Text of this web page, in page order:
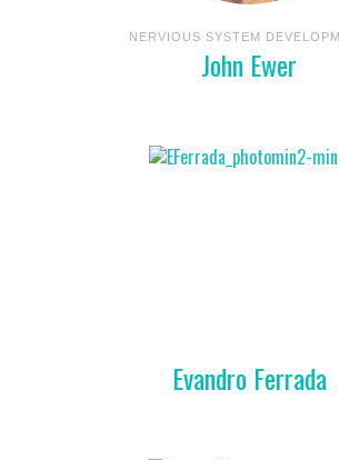
NERVIOUS SYSTEM
John Ewer
Evandro Ferrada